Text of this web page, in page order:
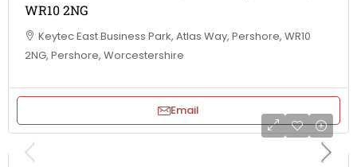
WR10 2NG
Keytec East Business Park, Atlas Way, Pershore, WR10
2NG, Pershore, Worcestershire
Email